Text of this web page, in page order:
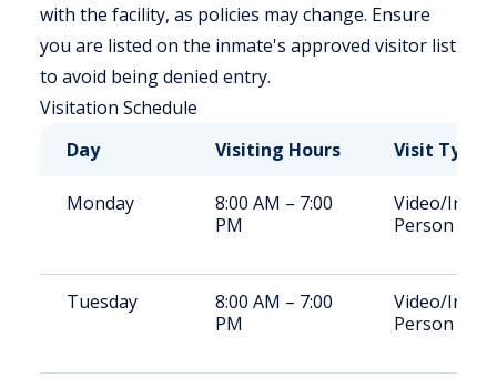
with the facility, as policies may change. Ensure
you are listed on the inmate's approved visitor list
to avoid being denied entry.
Visitation Schedule
Day
Visiting Hours Visit Type
Monday
8:00 AM – 7:00
PM
Video/In-
Person
Tuesday
8:00 AM – 7:00
PM
Video/In-
Person